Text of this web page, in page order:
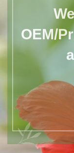
OEM/